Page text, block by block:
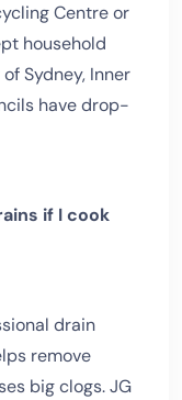
Centre or
household
Sydney, Inner
have drop-
if I cook
drain
remove
big clogs. JG